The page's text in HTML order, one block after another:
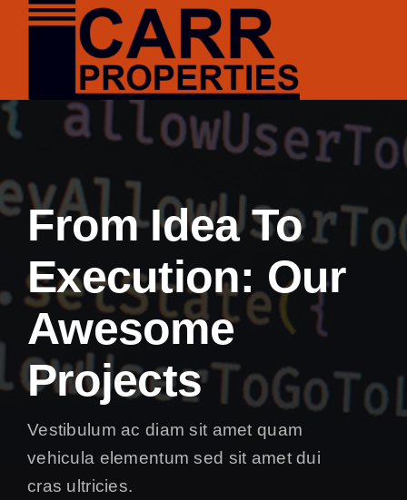
Skip
From Idea To
Execution: Our
Awesome
Projects
Vestibulum ac diam sit amet quam
vehicula elementum sed sit amet dui
cras ultricies.